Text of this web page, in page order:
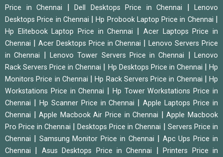
Price in Chennai
Dell Desktops Price in Chennai
Lenovo
Desktops Price in Chennai
|Hp Probook Laptop Price in Chennai
Hp Elitebook Laptop Price in Chennai
Acer Laptops Price in
Chennai
Acer Desktops Price in Chennai |Lenovo Servers Price
in Chennai
Lenovo Tower Servers Price in Chennai |Lenovo
Rack Servers Price in Chennai
Hp Desktops Price in Chennai |Hp
Monitors Price in Chennai
|Hp Rack Servers Price in Chennai
Hp
Workstations Price in Chennai
Hp Tower Workstations Price in
Chennai
Hp Scanner Price in Chennai |Apple Laptops Price in
Chennai
|Apple Macbook Air Price in Chennai |Apple Macbook
Pro Price in Chennai
Desktops Price in Chennai
Servers Price in
Chennai
Samsung Monitor Price in Chennai
Apc Ups Price in
Chennai
Asus Desktops Price in Chennai |Printers Price in